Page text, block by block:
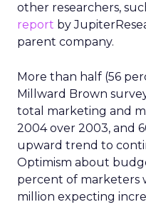
other researchers,
report by
parent company.
More than half (56
Millward Brown
total marketing and
2004 over 2003, and
upward trend to
Optimism about
percent of marketers
million expecting